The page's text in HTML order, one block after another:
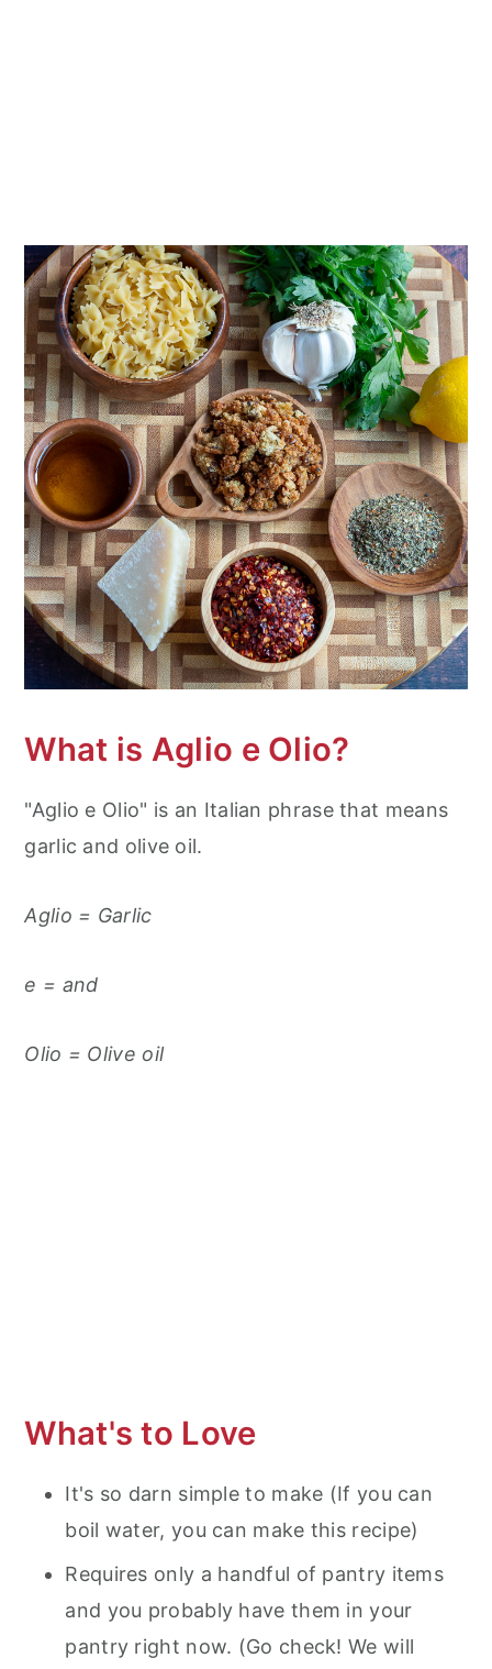
What is Aglio e Olio?
"Aglio e Olio" is an Italian phrase that means
garlic and olive oil.
Aglio = Garlic
e = and
Olio = Olive oil
What's to Love
It's so darn simple to make (If you can
boil water, you can make this recipe)
Requires only a handful of pantry items
and you probably have them in your
pantry right now. (Go check! We will